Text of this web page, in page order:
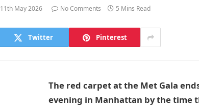
11th May 2026 No Comments 5 Mins Read
Twitter Pinterest
The red carpet at the Met Gala
evening in Manhattan by the time